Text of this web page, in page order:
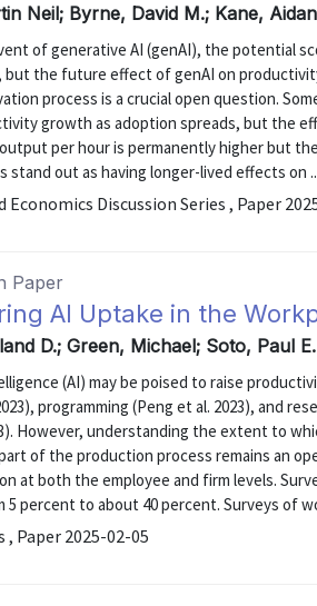
Neil; Byrne, David M.; Kane,
of generative AI (genAI), the potential
but the future effect of genAI on
process is a crucial open question.
growth as adoption spreads, but the
per hour is permanently higher but
stand out as having longer-lived effects on
Economics Discussion Series , Paper
Paper
AI Uptake in the
D.; Green, Michael; Soto, Paul
(AI) may be poised to raise
programming (Peng et al. 2023), and
However, understanding the extent to
of the production process remains an
at both the employee and firm levels.
5 percent to about 40 percent. Surveys of
, Paper 2025-02-05